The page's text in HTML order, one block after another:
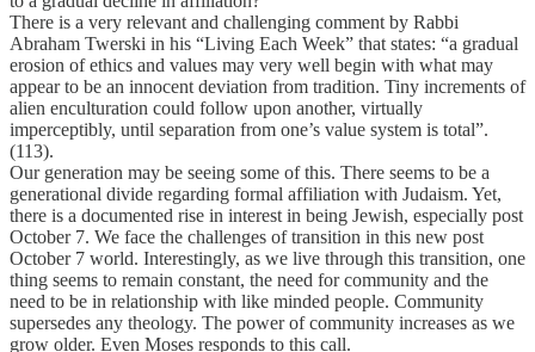
There is a very relevant and challenging comment by Rabbi
Abraham Twerski in his “Living Each Week” that states: “a gradual
erosion of ethics and values may very well begin with what may
appear to be an innocent deviation from tradition. Tiny increments of
alien enculturation could follow upon another, virtually
imperceptibly, until separation from one’s value system is total”.
(113).
Our generation may be seeing some of this. There seems to be a
generational divide regarding formal affiliation with Judaism. Yet,
there is a documented rise in interest in being Jewish, especially post
October 7. We face the challenges of transition in this new post
October 7 world. Interestingly, as we live through this transition, one
thing seems to remain constant, the need for community and the
need to be in relationship with like minded people. Community
supersedes any theology. The power of community increases as we
grow older. Even Moses responds to this call.